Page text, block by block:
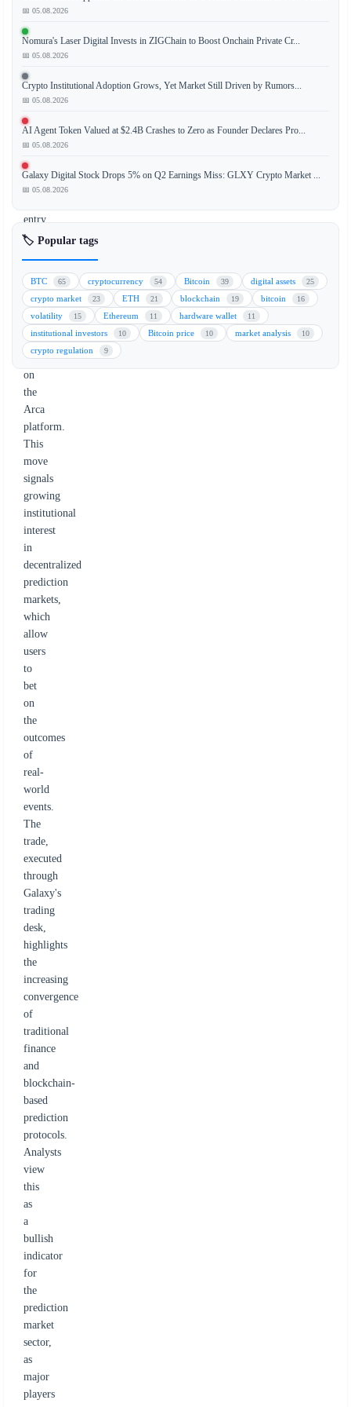
Galaxy
Digital,
a
institutional
crypto
asset
manager,
has
made
a
entry
into
markets
with
a
$10
million
trade
on
the
Arca
platform.
This
move
signals
growing
institutional
interest
in
decentralized
prediction
markets,
which
allow
users
to
bet
on
the
outcomes
of
real-
world
events.
The
trade,
executed
through
Galaxy's
trading
desk,
highlights
the
increasing
convergence
of
traditional
finance
and
blockchain-
based
prediction
protocols.
Analysts
view
this
as
a
bullish
indicator
for
the
prediction
market
sector,
as
major
players
📅 05.08.2026
Nomura's Laser Digital Invests in ZIGChain to Boost Onchain Private Cr...
📅 05.08.2026
Crypto Institutional Adoption Grows, Yet Market Still Driven by Rumors...
📅 05.08.2026
AI Agent Token Valued at $2.4B Crashes to Zero as Founder Declares Pro...
📅 05.08.2026
Galaxy Digital Stock Drops 5% on Q2 Earnings Miss: GLXY Crypto Market ...
📅 05.08.2026
🏷️ Popular tags
BTC 65 cryptocurrency 54 Bitcoin 39 digital assets 25
crypto market 23 ETH 21 blockchain 19 bitcoin 16
volatility 15 Ethereum 11 hardware wallet 11
institutional investors 10 Bitcoin price 10 market analysis 10
crypto regulation 9